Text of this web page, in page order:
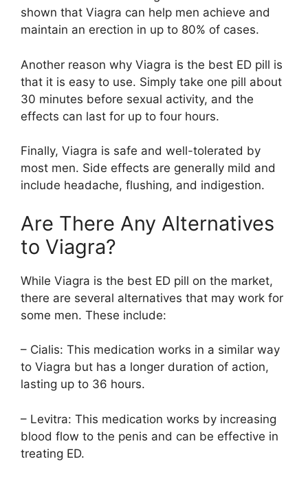
shown that Viagra can help men achieve and
maintain an erection in up to 80% of cases.
Another reason why Viagra is the best ED pill is
that it is easy to use. Simply take one pill about
30 minutes before sexual activity, and the
effects can last for up to four hours.
Finally, Viagra is safe and well-tolerated by
most men. Side effects are generally mild and
include headache, flushing, and indigestion.
Are There Any Alternatives
to Viagra?
While Viagra is the best ED pill on the market,
there are several alternatives that may work for
some men. These include:
– Cialis: This medication works in a similar way
to Viagra but has a longer duration of action,
lasting up to 36 hours.
– Levitra: This medication works by increasing
blood flow to the penis and can be effective in
treating ED.